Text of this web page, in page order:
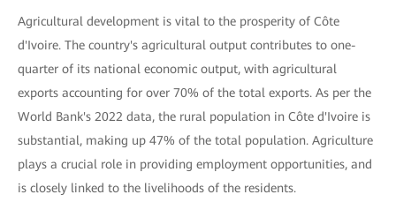
Agricultural development is vital to the prosperity of Côte
d'Ivoire. The country's agricultural output contributes to one-
quarter of its national economic output, with agricultural
exports accounting for over 70% of the total exports. As per the
World Bank's 2022 data, the rural population in Côte d'Ivoire is
substantial, making up 47% of the total population. Agriculture
plays a crucial role in providing employment opportunities, and
is closely linked to the livelihoods of the residents.